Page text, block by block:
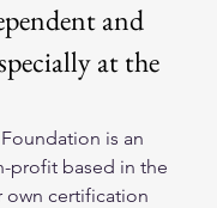
and
at the
is an
profit based in the
own certification